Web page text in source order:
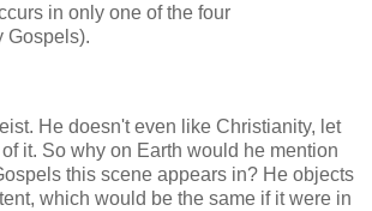
in only one of the four
Gospels).
He doesn't even like Christianity, let
it. So why on Earth would he mention
this scene appears in? He objects
which would be the same if it were in